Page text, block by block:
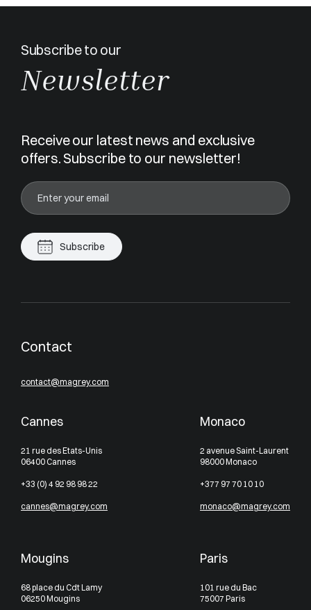
Subscribe to our
Newsletter
Receive our latest news and exclusive
offers. Subscribe to our newsletter!
Subscribe
Contact
contact@magrey.com
Cannes
21 rue des Etats-Unis
06400 Cannes
+33 (0) 4 92 98 98 22
cannes@magrey.com
Monaco
2 avenue Saint-Laurent
98000 Monaco
+377 97 70 10 10
monaco@magrey.com
Mougins
68 place du Cdt Lamy
06250 Mougins
Paris
101 rue du Bac
75007 Paris